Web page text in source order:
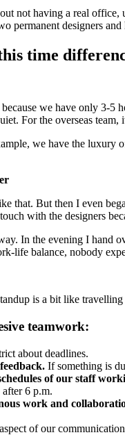
not having a real
permanent designers
time
we have only 3-
For the overseas team,
we have the
that. But then I even
with the designers
In the evening I hand
life balance, nobody
is a bit like
teamwork:
about deadlines.
If something is
of our staff
6 p.m.
work and
of our